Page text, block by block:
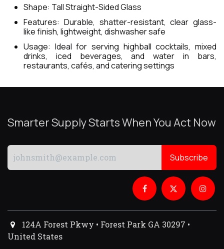
Shape: Tall Straight-Sided Glass
Features: Durable, shatter-resistant, clear glass-
like finish, lightweight, dishwasher safe
Usage: Ideal for serving highball cocktails, mixed
drinks, iced beverages, and water in bars,
restaurants, cafés, and catering settings
Smarter Supply Starts When You Act Now
Subscribe
124A Forest Pkwy • Forest Park GA 30297 •
United States